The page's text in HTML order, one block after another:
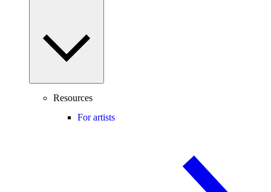
Resources
For artists